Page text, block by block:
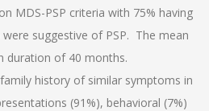
MDS-PSP criteria with 75% having
suggestive of PSP. The mean
duration of 40 months.
history of similar symptoms in
(91%), behavioral (7%)